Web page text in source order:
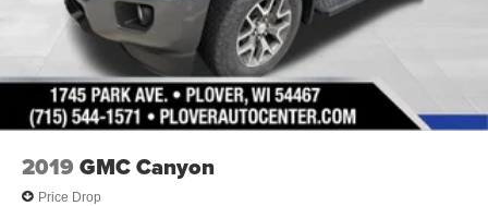
2019 GMC Canyon
Price Drop